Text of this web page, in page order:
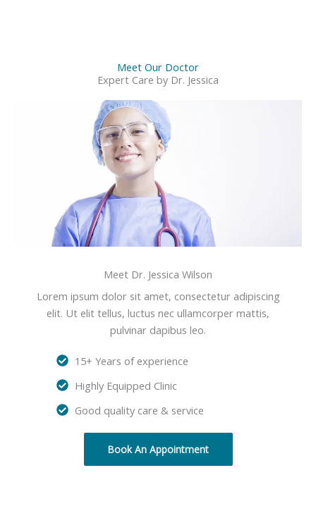
Meet Our Doctor
Expert Care by Dr. Jessica
Meet Dr. Jessica Wilson
Lorem ipsum dolor sit amet, consectetur adipiscing
elit. Ut elit tellus, luctus nec ullamcorper mattis,
pulvinar dapibus leo.
15+ Years of experience
Highly Equipped Clinic
Good quality care & service
Book An Appointment